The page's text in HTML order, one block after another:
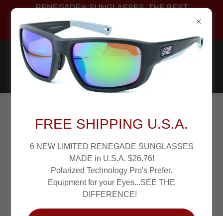
RENEGADE® SUNGLASSES. THE BEST
POLARIZED FISHING SUNGLASSES PROS WEAR.
PATENTED!
SHARPVISION
POLARIZED... SEE
THE DIFFERENCE!
FREE SHIPPING U.S.A.
6 NEW LIMITED RENEGADE SUNGLASSES
MADE in U.S.A. $26.76!
Polarized Technology Pro's Prefer.
Equipment for your Eyes...SEE THE
DIFFERENCE!